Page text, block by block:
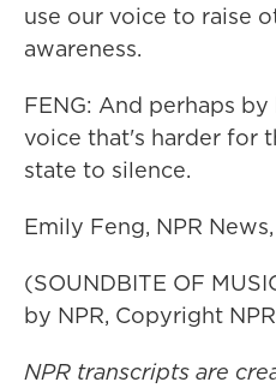
use our voice to raise
awareness.
FENG: And perhaps
voice that's harder for
state to silence.
Emily Feng, NPR
(SOUNDBITE OF
by NPR, Copyright
NPR transcripts are